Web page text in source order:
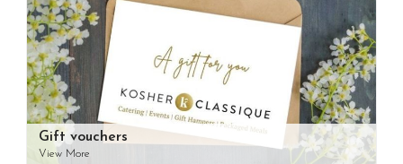
Gift vouchers
View More